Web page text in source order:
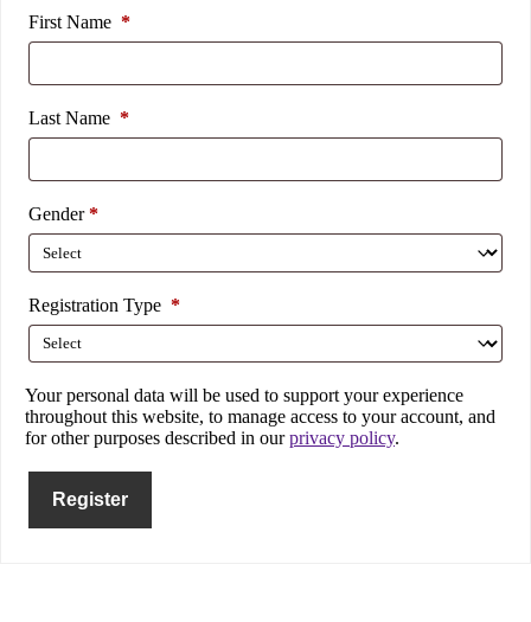
First Name *
Last Name *
Gender*
Registration Type *
Your personal data will be used to support your experience
throughout this website, to manage access to your account, and
for other purposes described in ourprivacy policy.
Register